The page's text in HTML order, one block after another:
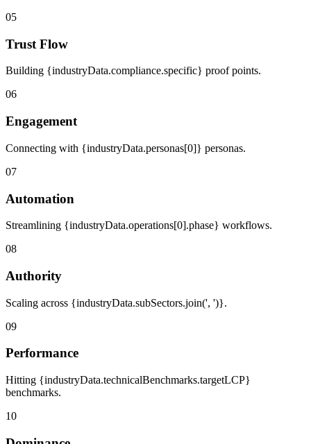
05
Trust Flow
Building {industryData.compliance.specific} proof points.
06
Engagement
Connecting with {industryData.personas[0]} personas.
07
Automation
Streamlining {industryData.operations[0].phase} workflows.
08
Authority
Scaling across {industryData.subSectors.join(', ')}.
09
Performance
Hitting {industryData.technicalBenchmarks.targetLCP}
benchmarks.
10